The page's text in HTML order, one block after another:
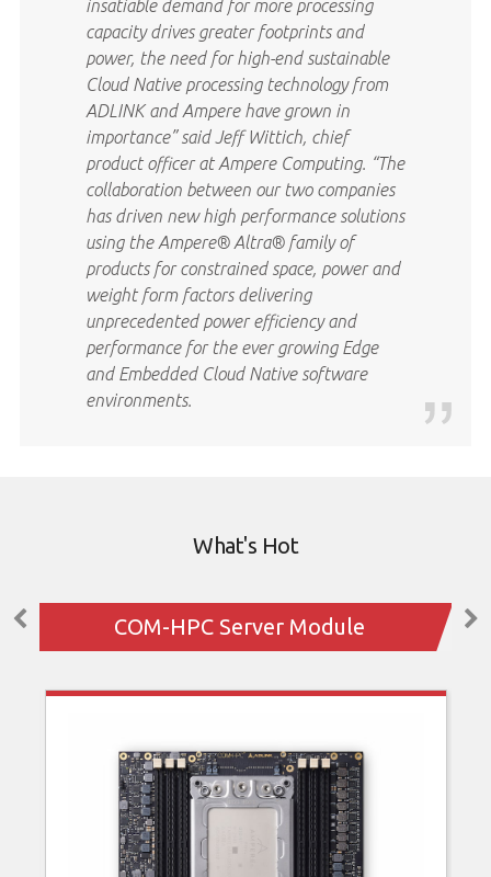
insatiable demand for more processing
capacity drives greater footprints and
power, the need for high-end sustainable
Cloud Native processing technology from
ADLINK and Ampere have grown in
importance” said Jeff Wittich, chief
product officer at Ampere Computing. “The
collaboration between our two companies
has driven new high performance solutions
using the Ampere® Altra® family of
products for constrained space, power and
weight form factors delivering
unprecedented power efficiency and
performance for the ever growing Edge
and Embedded Cloud Native software
environments.
What's Hot
COM-HPC Server Module